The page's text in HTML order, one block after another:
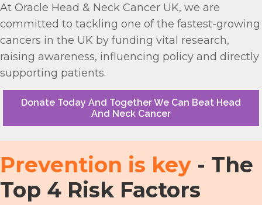
At Oracle Head & Neck Cancer UK, we are
committed to tackling one of the fastest-growing
cancers in the UK by funding vital research,
raising awareness, influencing policy and directly
supporting patients.
Donate Today And Together We Can Beat Head
And Neck Cancer
Prevention is key - The
Top 4 Risk Factors